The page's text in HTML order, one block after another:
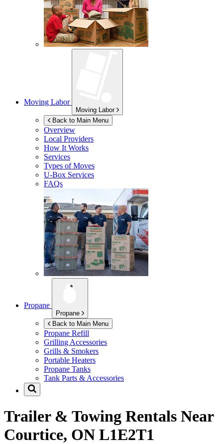
Moving Labor
Moving Labor
Back to Main Menu
Overview
Local Providers
How It Works
Services
Types of Moves
U-Box Services
FAQs
Propane
Propane
Back to Main Menu
Propane Refill
Grilling Accessories
Grills & Smokers
Portable Heaters
Propane Tanks
Tank Parts & Accessories
Trailer & Towing Rentals Near
Courtice, ON L1E2T1